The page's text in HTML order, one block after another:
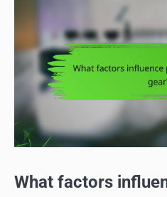
What factors